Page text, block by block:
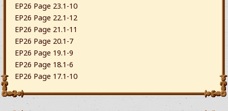
EP26 Page 23.1-10
EP26 Page 22.1-12
EP26 Page 21.1-11
EP26 Page 20.1-7
EP26 Page 19.1-9
EP26 Page 18.1-6
EP26 Page 17.1-10